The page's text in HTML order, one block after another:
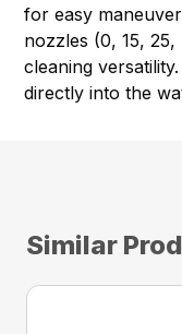
for easy
nozzles (0, 15,
cleaning
directly into the
Similar